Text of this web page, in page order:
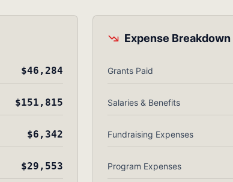
$46,284
$151,815
$6,342
$29,553
Expense Breakdown
Grants Paid
Salaries & Benefits
Fundraising Expenses
Program Expenses